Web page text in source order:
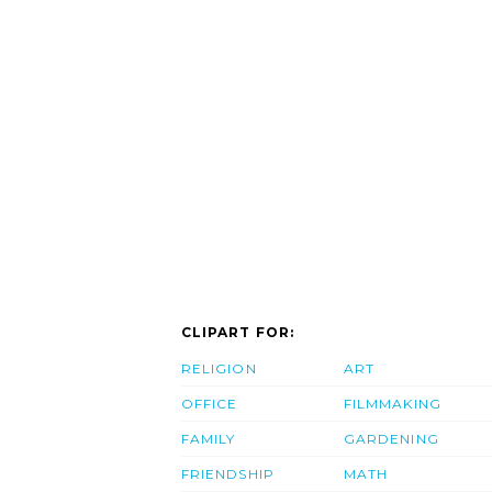
CLIPART FOR:
RELIGION
OFFICE
FAMILY
FRIENDSHIP
ART
FILMMAKING
GARDENING
MATH